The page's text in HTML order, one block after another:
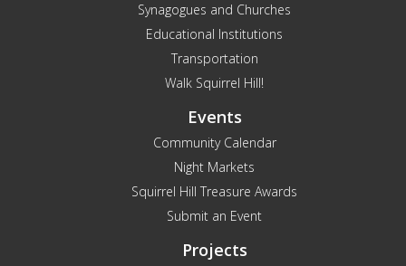
Synagogues and Churches
Educational Institutions
Transportation
Walk Squirrel Hill!
Events
Community Calendar
Night Markets
Squirrel Hill Treasure Awards
Submit an Event
Projects